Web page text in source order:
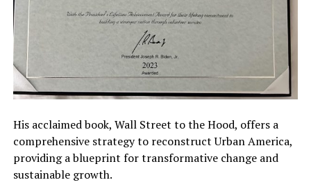
His acclaimed book, Wall Street to the Hood, offers a
comprehensive strategy to reconstruct Urban America,
providing a blueprint for transformative change and
sustainable growth.